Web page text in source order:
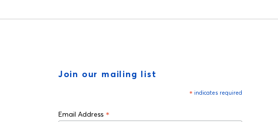
Join our mailing list
* indicates required
Email Address *